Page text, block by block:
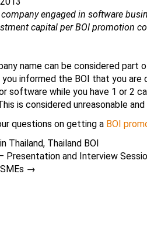
engaged in software
capital per BOI promotion
name can be considered part
you informed the BOI that you
software while you have 1 or 2
is considered unreasonable
questions on getting a BOI
Thailand, Thailand BOI
Presentation and Interview
→